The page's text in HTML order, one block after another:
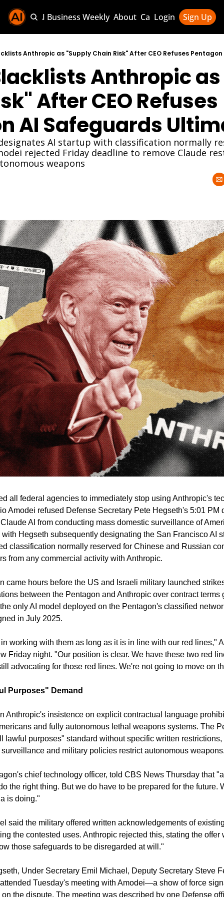
Sponsor AI Business Weekly About Categories
Categories
AI
Login Sign Up
Anthropic as "Supply Chain Risk" After CEO Refuses
Anthropic
After CEO Refuses
AI Safeguards
AI startup with classification normally
rejected Friday deadline to remove Claude
weapons
all federal agencies to immediately stop using Anthropic's
Amodei refused Defense Secretary Pete Hegseth's 5:01 PM
AI from conducting mass domestic surveillance of
Hegseth subsequently designating the San Francisco AI
classification normally reserved for Chinese and Russian
from any commercial activity with Anthropic.
came hours before the US and Israeli military launched
between the Pentagon and Anthropic over contract terms
only AI model deployed on the Pentagon's classified
in July 2025.
working with them as long as it is in line with our red lines,"
Friday night. "Our position is clear. We have these two red
advocating for those red lines. We're not going to move on
Purposes" Demand
Anthropic's insistence on explicit contractual language
and fully autonomous lethal weapons systems. The
lawful purposes" standard without specific written
and military policies restrict autonomous
chief technology officer, told CBS News Thursday that
the right thing. But we do have to be prepared for the future.
is doing."
said the military offered written acknowledgements of
the contested uses. Anthropic rejected this, stating the offer
those safeguards to be disregarded at will."
Under Secretary Emil Michael, Deputy Secretary Steve
Tuesday's meeting with Amodei—a show of force
the dispute. The meeting was described by one Defense